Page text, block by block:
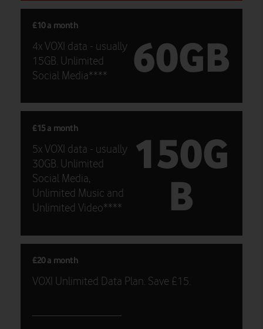
£10 a month
4x VOXI data - usually
15GB. Unlimited
Social Media****
60GB
£15 a month
5x VOXI data - usually
30GB. Unlimited
Social Media,
Unlimited Music and
Unlimited Video****
150G
B
£20 a month
VOXI Unlimited Data Plan. Save £15.